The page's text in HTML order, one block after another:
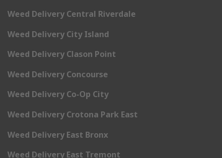
Weed Delivery Central Riverdale
Weed Delivery City Island
Weed Delivery Clason Point
Weed Delivery Concourse
Weed Delivery Co-Op City
Weed Delivery Crotona Park East
Weed Delivery East Bronx
Weed Delivery East Tremont